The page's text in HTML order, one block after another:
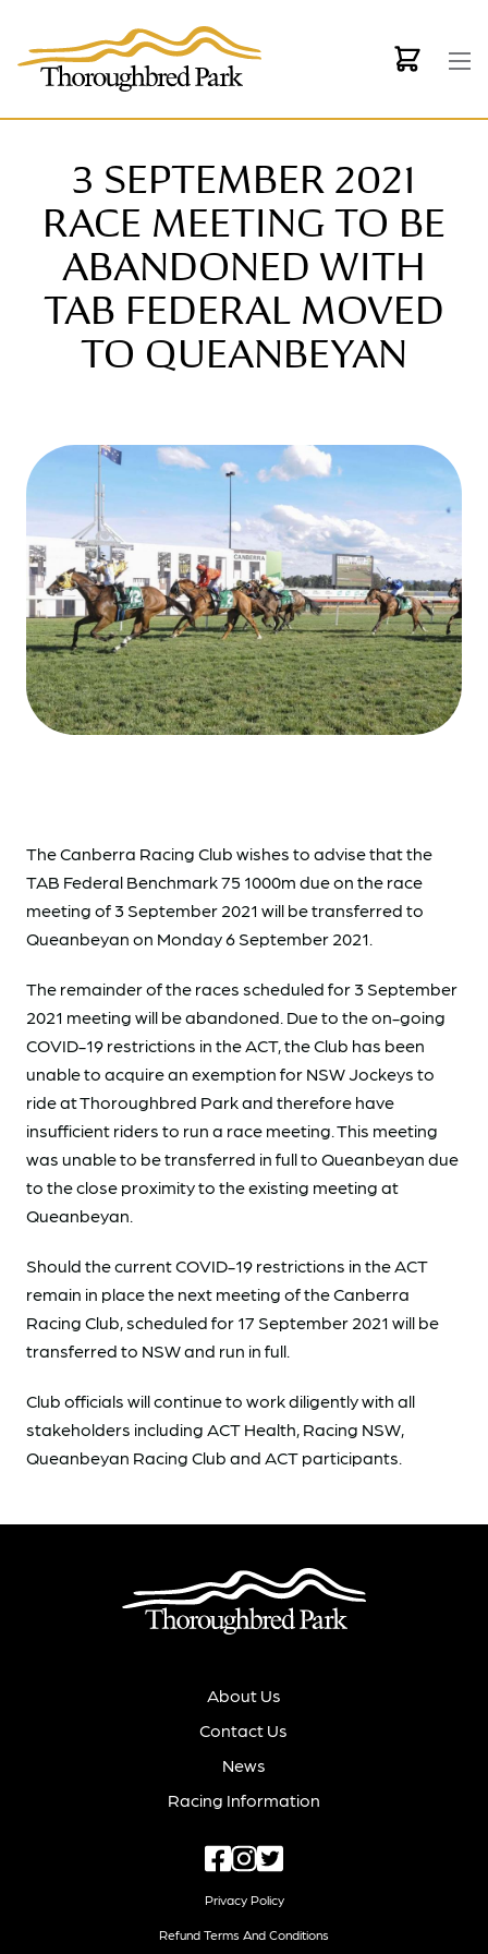
3 SEPTEMBER 2021
RACE MEETING TO BE
ABANDONED WITH
TAB FEDERAL MOVED
TO QUEANBEYAN
The Canberra Racing Club wishes to advise that the
TAB Federal Benchmark 75 1000m due on the race
meeting of 3 September 2021 will be transferred to
Queanbeyan on Monday 6 September 2021.
The remainder of the races scheduled for 3 September
2021 meeting will be abandoned. Due to the on-going
COVID-19 restrictions in the ACT, the Club has been
unable to acquire an exemption for NSW Jockeys to
ride at Thoroughbred Park and therefore have
insufficient riders to run a race meeting. This meeting
was unable to be transferred in full to Queanbeyan due
to the close proximity to the existing meeting at
Queanbeyan.
Should the current COVID-19 restrictions in the ACT
remain in place the next meeting of the Canberra
Racing Club, scheduled for 17 September 2021 will be
transferred to NSW and run in full.
Club officials will continue to work diligently with all
stakeholders including ACT Health, Racing NSW,
Queanbeyan Racing Club and ACT participants.
About Us
Contact Us
News
Racing Information
Privacy Policy
Refund Terms And Conditions